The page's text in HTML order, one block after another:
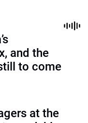
and the
to come
at the